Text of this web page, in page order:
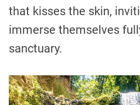
that kisses the skin,
immerse themselves
sanctuary.